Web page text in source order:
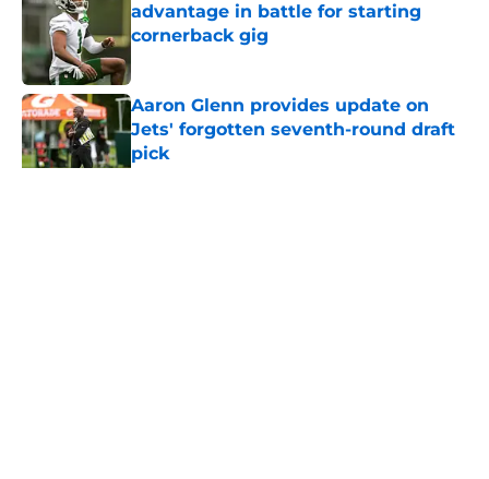
advantage in battle for starting
cornerback gig
Aaron Glenn provides update on
Jets' forgotten seventh-round draft
pick